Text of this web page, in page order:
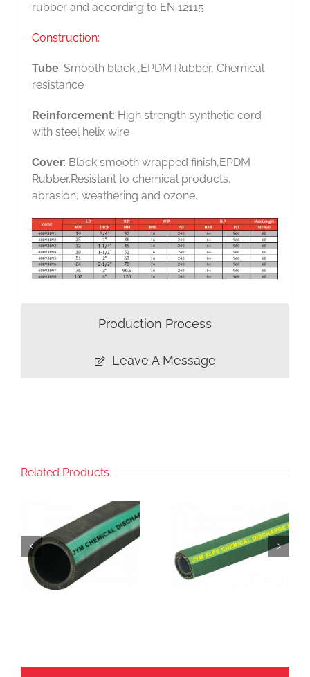
rubber and according to EN 12115
Construction:
Tube: Smooth black ,EPDM Rubber, Chemical
resistance
Reinforcement: High strength synthetic cord
with steel helix wire
Cover: Black smooth wrapped finish,EPDM
Rubber.Resistant to chemical products,
abrasion, weathering and ozone.
Production Process
Leave A Message
Related Products